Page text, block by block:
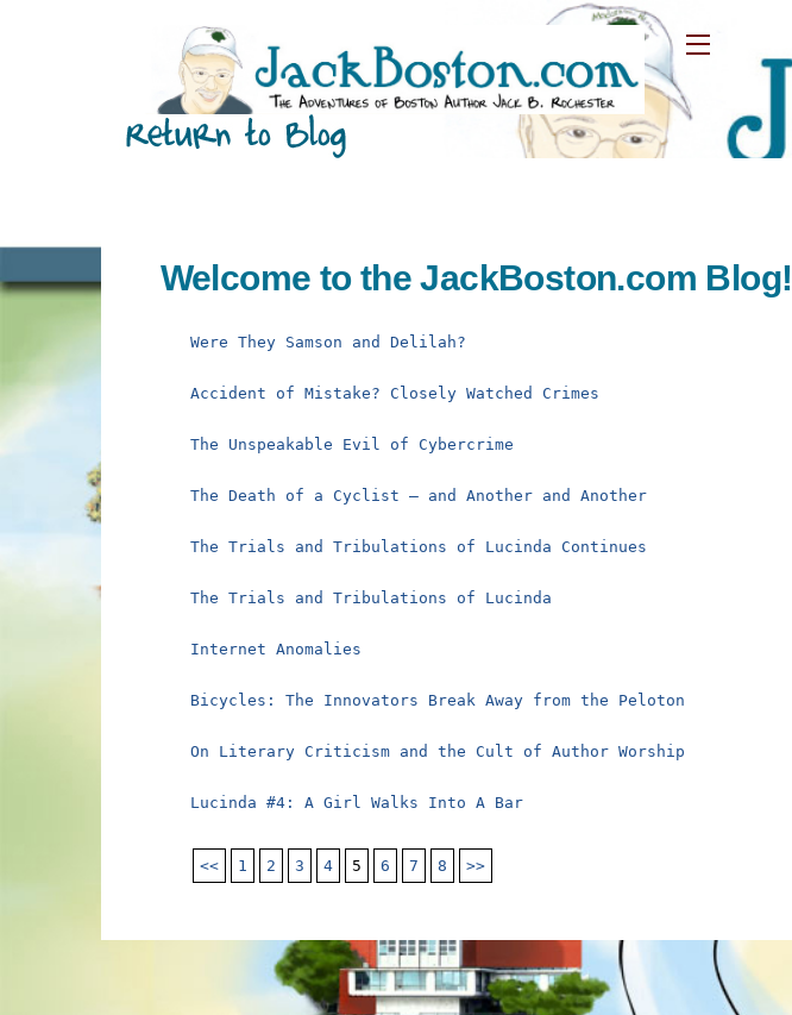
Widgets
Welcome to the JackBoston.com Blog!
Were They Samson and Delilah?
Accident of Mistake? Closely Watched Crimes
The Unspeakable Evil of Cybercrime
The Death of a Cyclist – and Another and Another
The Trials and Tribulations of Lucinda Continues
The Trials and Tribulations of Lucinda
Internet Anomalies
Bicycles: The Innovators Break Away from the Peloton
On Literary Criticism and the Cult of Author Worship
Lucinda #4: A Girl Walks Into A Bar
<< 1 2 3 4 5 6 7 8 >>